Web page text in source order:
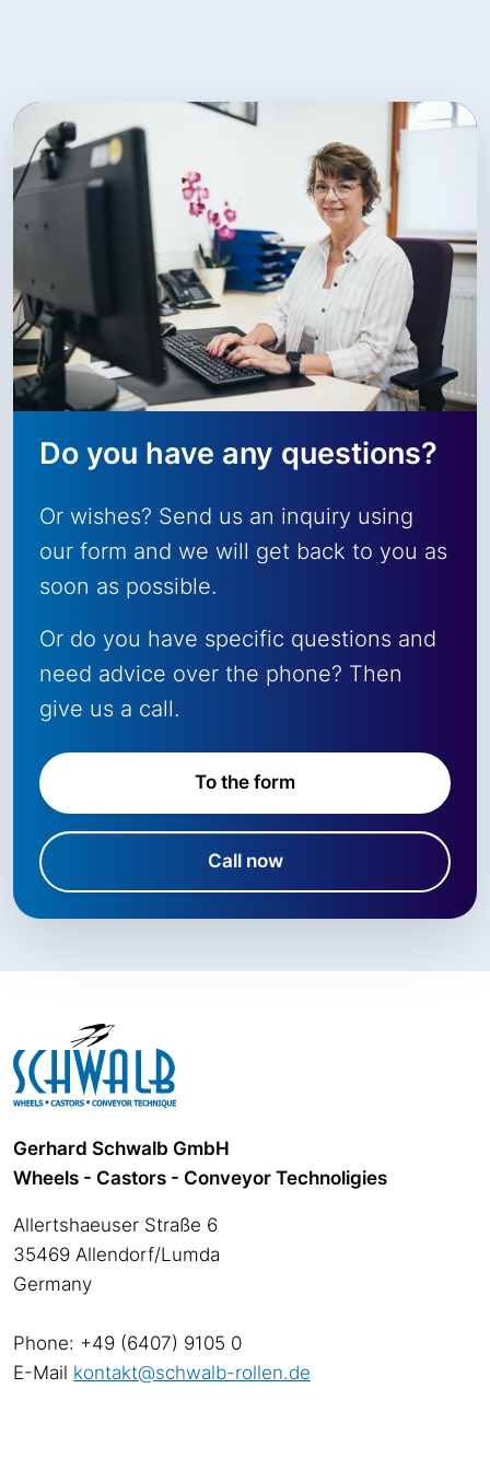
Do you have any questions?
Or wishes? Send us an inquiry using
our form and we will get back to you as
soon as possible.
Or do you have specific questions and
need advice over the phone? Then
give us a call.
To the form
Call now
Gerhard Schwalb GmbH
Wheels - Castors - Conveyor Technoligies
Allertshaeuser Straße 6
35469 Allendorf/Lumda
Germany
Phone: +49 (6407) 9105 0
E-Mail kontakt@schwalb-rollen.de